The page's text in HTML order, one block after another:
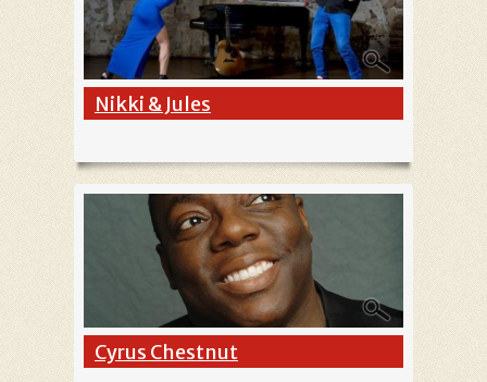
Nikki & Jules
Cyrus Chestnut